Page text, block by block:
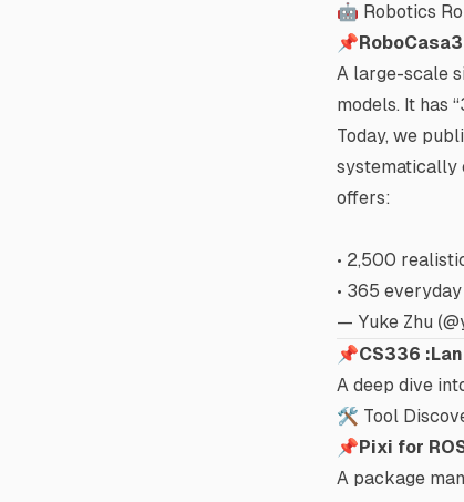
🤖 Robotics
📌
A large-scale
models. It has “
Today, we
systematically
offers:
• 2,500
• 365
— Yuke Zhu
📌CS336
A deep dive
🛠️ Tool
📌Pixi for
A package